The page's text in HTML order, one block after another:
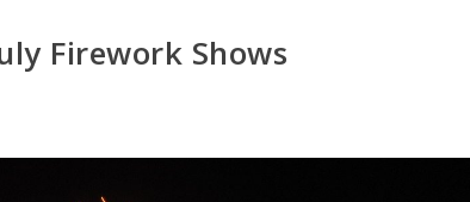
Firework Shows